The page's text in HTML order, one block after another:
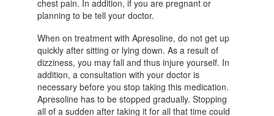
chest pain. In addition, if you are pregnant or
planning to be tell your doctor.
When on treatment with Apresoline, do not get up
quickly after sitting or lying down. As a result of
dizziness, you may fall and thus injure yourself. In
addition, a consultation with your doctor is
necessary before you stop taking this medication.
Apresoline has to be stopped gradually. Stopping
all of a sudden after taking it for all that time could